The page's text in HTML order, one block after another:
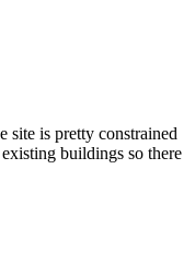
site is pretty constrained
buildings so there